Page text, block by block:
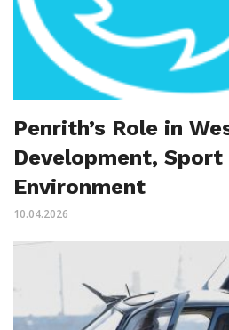
Penrith’s Role in
Development, Sport
Environment
10.04.2026